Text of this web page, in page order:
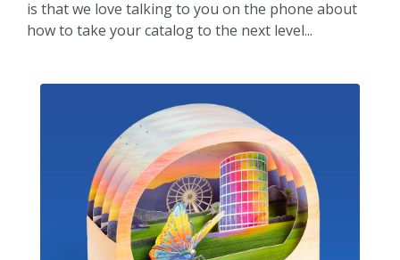
is that we love talking to you on the phone about
how to take your catalog to the next level...